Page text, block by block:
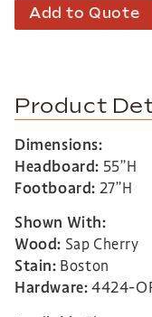
Add to Quote
Product
Dimensions:
Headboard: 55”H
Footboard: 27”H
Shown With:
Wood: Sap Cherry
Stain: Boston
Hardware:4424-